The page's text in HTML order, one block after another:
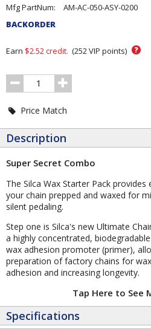
Pricing
and
Section
Mfg PartNum:
AM-AC-050-ASY-0200
BACKORDER
Earn $2.52 credit. (252 VIP points) ?
Order
Quantity
Price Match
Description
Super Secret Combo
The Silca Wax Starter Pack
your chain prepped and waxed for
silent pedaling.
Step one is Silca's new Ultimate
a highly concentrated,
wax adhesion promoter (primer),
preparation of factory chains for
adhesion and increasing longevity.
Tap Here to See
Specifications